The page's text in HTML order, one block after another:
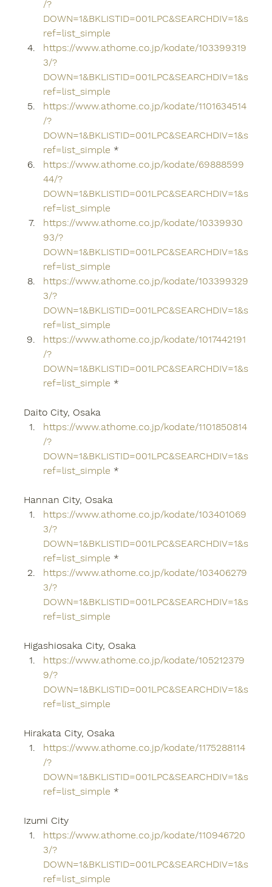
/?
DOWN=1&BKLISTID=001LPC&SEARCHDIV=1&s
ref=list_simple
https://www.athome.co.jp/kodate/103399319
3/?
DOWN=1&BKLISTID=001LPC&SEARCHDIV=1&s
ref=list_simple
https://www.athome.co.jp/kodate/1101634514
/?
DOWN=1&BKLISTID=001LPC&SEARCHDIV=1&s
ref=list_simple *
https://www.athome.co.jp/kodate/69888599
44/?
DOWN=1&BKLISTID=001LPC&SEARCHDIV=1&s
ref=list_simple
https://www.athome.co.jp/kodate/10339930
93/?
DOWN=1&BKLISTID=001LPC&SEARCHDIV=1&s
ref=list_simple
https://www.athome.co.jp/kodate/103399329
3/?
DOWN=1&BKLISTID=001LPC&SEARCHDIV=1&s
ref=list_simple
https://www.athome.co.jp/kodate/1017442191
/?
DOWN=1&BKLISTID=001LPC&SEARCHDIV=1&s
ref=list_simple *
Daito City, Osaka
https://www.athome.co.jp/kodate/1101850814
/?
DOWN=1&BKLISTID=001LPC&SEARCHDIV=1&s
ref=list_simple *
Hannan City, Osaka
https://www.athome.co.jp/kodate/103401069
3/?
DOWN=1&BKLISTID=001LPC&SEARCHDIV=1&s
ref=list_simple *
https://www.athome.co.jp/kodate/103406279
3/?
DOWN=1&BKLISTID=001LPC&SEARCHDIV=1&s
ref=list_simple
Higashiosaka City, Osaka
https://www.athome.co.jp/kodate/105212379
9/?
DOWN=1&BKLISTID=001LPC&SEARCHDIV=1&s
ref=list_simple
Hirakata City, Osaka
https://www.athome.co.jp/kodate/1175288114
/?
DOWN=1&BKLISTID=001LPC&SEARCHDIV=1&s
ref=list_simple *
Izumi City
https://www.athome.co.jp/kodate/110946720
3/?
DOWN=1&BKLISTID=001LPC&SEARCHDIV=1&s
ref=list_simple